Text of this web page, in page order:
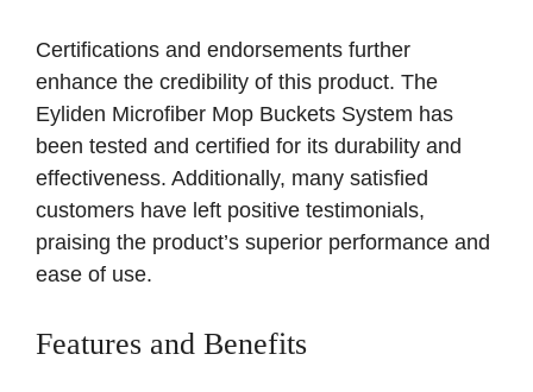
Certifications and endorsements further
enhance the credibility of this product. The
Eyliden Microfiber Mop Buckets System has
been tested and certified for its durability and
effectiveness. Additionally, many satisfied
customers have left positive testimonials,
praising the product’s superior performance and
ease of use.
Features and Benefits